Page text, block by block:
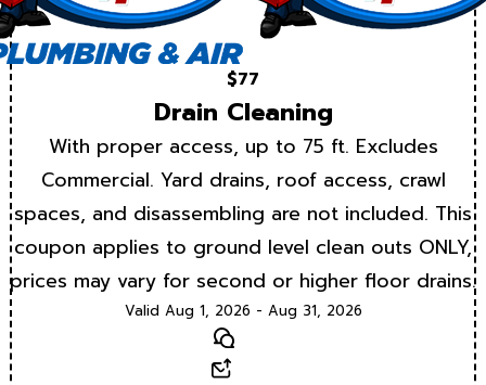
$77
Drain Cleaning
With proper access, up to 75 ft. Excludes
Commercial. Yard drains, roof access, crawl
spaces, and disassembling are not included. This
coupon applies to ground level clean outs ONLY,
prices may vary for second or higher floor drains.
Valid Aug 1, 2026 - Aug 31, 2026
Text